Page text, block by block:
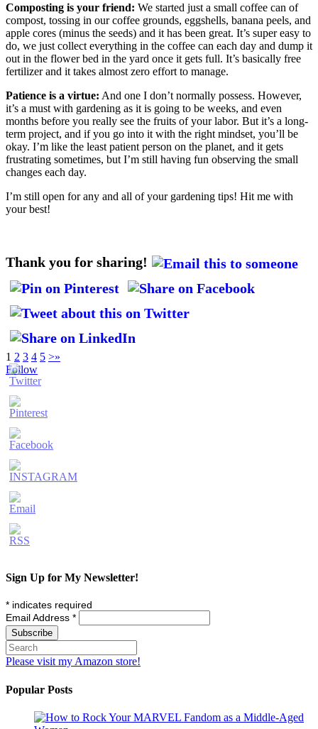
Composting is your friend: We started just a small coffee can of
compost, tossing in our coffee grounds, eggshells, banana peels, and
apple cores (minus the seeds) and it has been great. It’s super easy to
do, we just collect everything in the coffee can each day and dump it
out in the flower bed in the yard once it gets full. It’s basically free
fertilizer and it takes almost zero effort to manage.
Patience is a virtue: And one I don’t normally possess. However,
it’s a must with gardening as it is going to be weeks, and even
months before you really see the fruits of your labor. But it’s a long-
term project, and if you go into it with the right mindset, you’ll be
okay. I’m like the least patient person on the planet, and it gets
frustrating sometimes, but I’m still having fun observing the small
changes each day.
I’m still open for any and all of your gardening tips! Hit me with
your best!
Thank you for sharing!
1 2 3 4 5 >»
Follow
Sign Up for My Newsletter!
* indicates required
Email Address *
Please visit my Amazon store!
Popular Posts